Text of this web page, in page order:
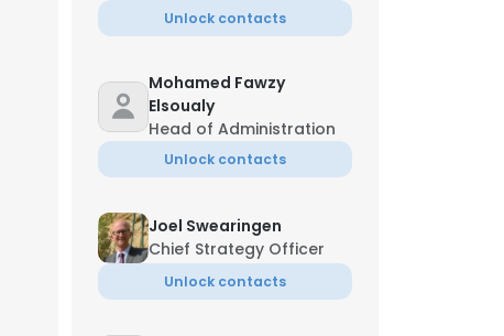
Unlock contacts
Mohamed Fawzy
‏Elsoualy
Head of Administration
Unlock contacts
Joel Swearingen
Chief Strategy Officer
Unlock contacts